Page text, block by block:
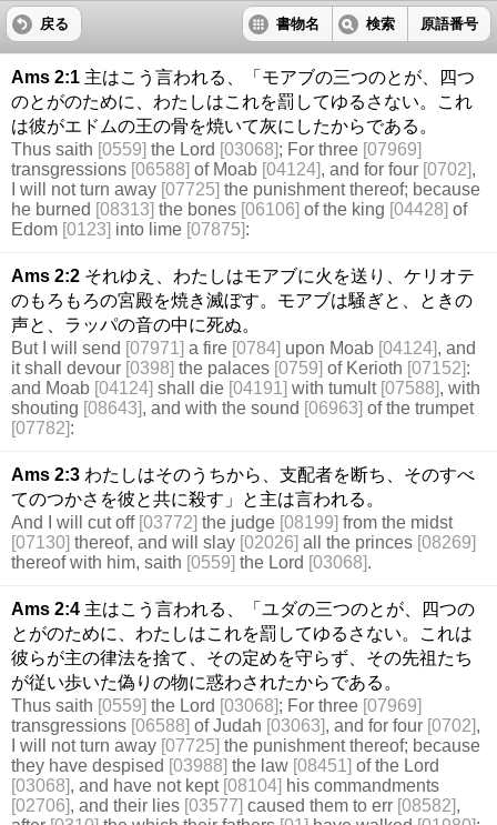
書物名 検索 原語番号
戻る
Ams 2:1 主はこう言われる、「モアブの三つのとが、四つ
のとがのために、わたしはこれを罰してゆるさない。これ
は彼がエドムの王の骨を焼いて灰にしたからである。
Thus saith [0559] the Lord [03068]; For three [07969]
transgressions [06588] of Moab [04124], and for four [0702],
I will not turn away [07725] the punishment thereof; because
he burned [08313] the bones [06106] of the king [04428] of
Edom [0123] into lime [07875]:
Ams 2:2 それゆえ、わたしはモアブに火を送り、ケリオテ
のもろもろの宮殿を焼き滅ぼす。モアブは騒ぎと、ときの
声と、ラッパの音の中に死ぬ。
But I will send [07971] a fire [0784] upon Moab [04124], and
it shall devour [0398] the palaces [0759] of Kerioth [07152]:
and Moab [04124] shall die [04191] with tumult [07588], with
shouting [08643], and with the sound [06963] of the trumpet
[07782]:
Ams 2:3 わたしはそのうちから、支配者を断ち、そのすべ
てのつかさを彼と共に殺す」と主は言われる。
And I will cut off [03772] the judge [08199] from the midst
[07130] thereof, and will slay [02026] all the princes [08269]
thereof with him, saith [0559] the Lord [03068].
Ams 2:4 主はこう言われる、「ユダの三つのとが、四つの
とがのために、わたしはこれを罰してゆるさない。これは
彼らが主の律法を捨て、その定めを守らず、その先祖たち
が従い歩いた偽りの物に惑わされたからである。
Thus saith [0559] the Lord [03068]; For three [07969]
transgressions [06588] of Judah [03063], and for four [0702],
I will not turn away [07725] the punishment thereof; because
they have despised [03988] the law [08451] of the Lord
[03068], and have not kept [08104] his commandments
[02706], and their lies [03577] caused them to err [08582],